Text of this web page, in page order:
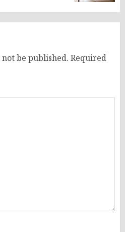
be published. Required